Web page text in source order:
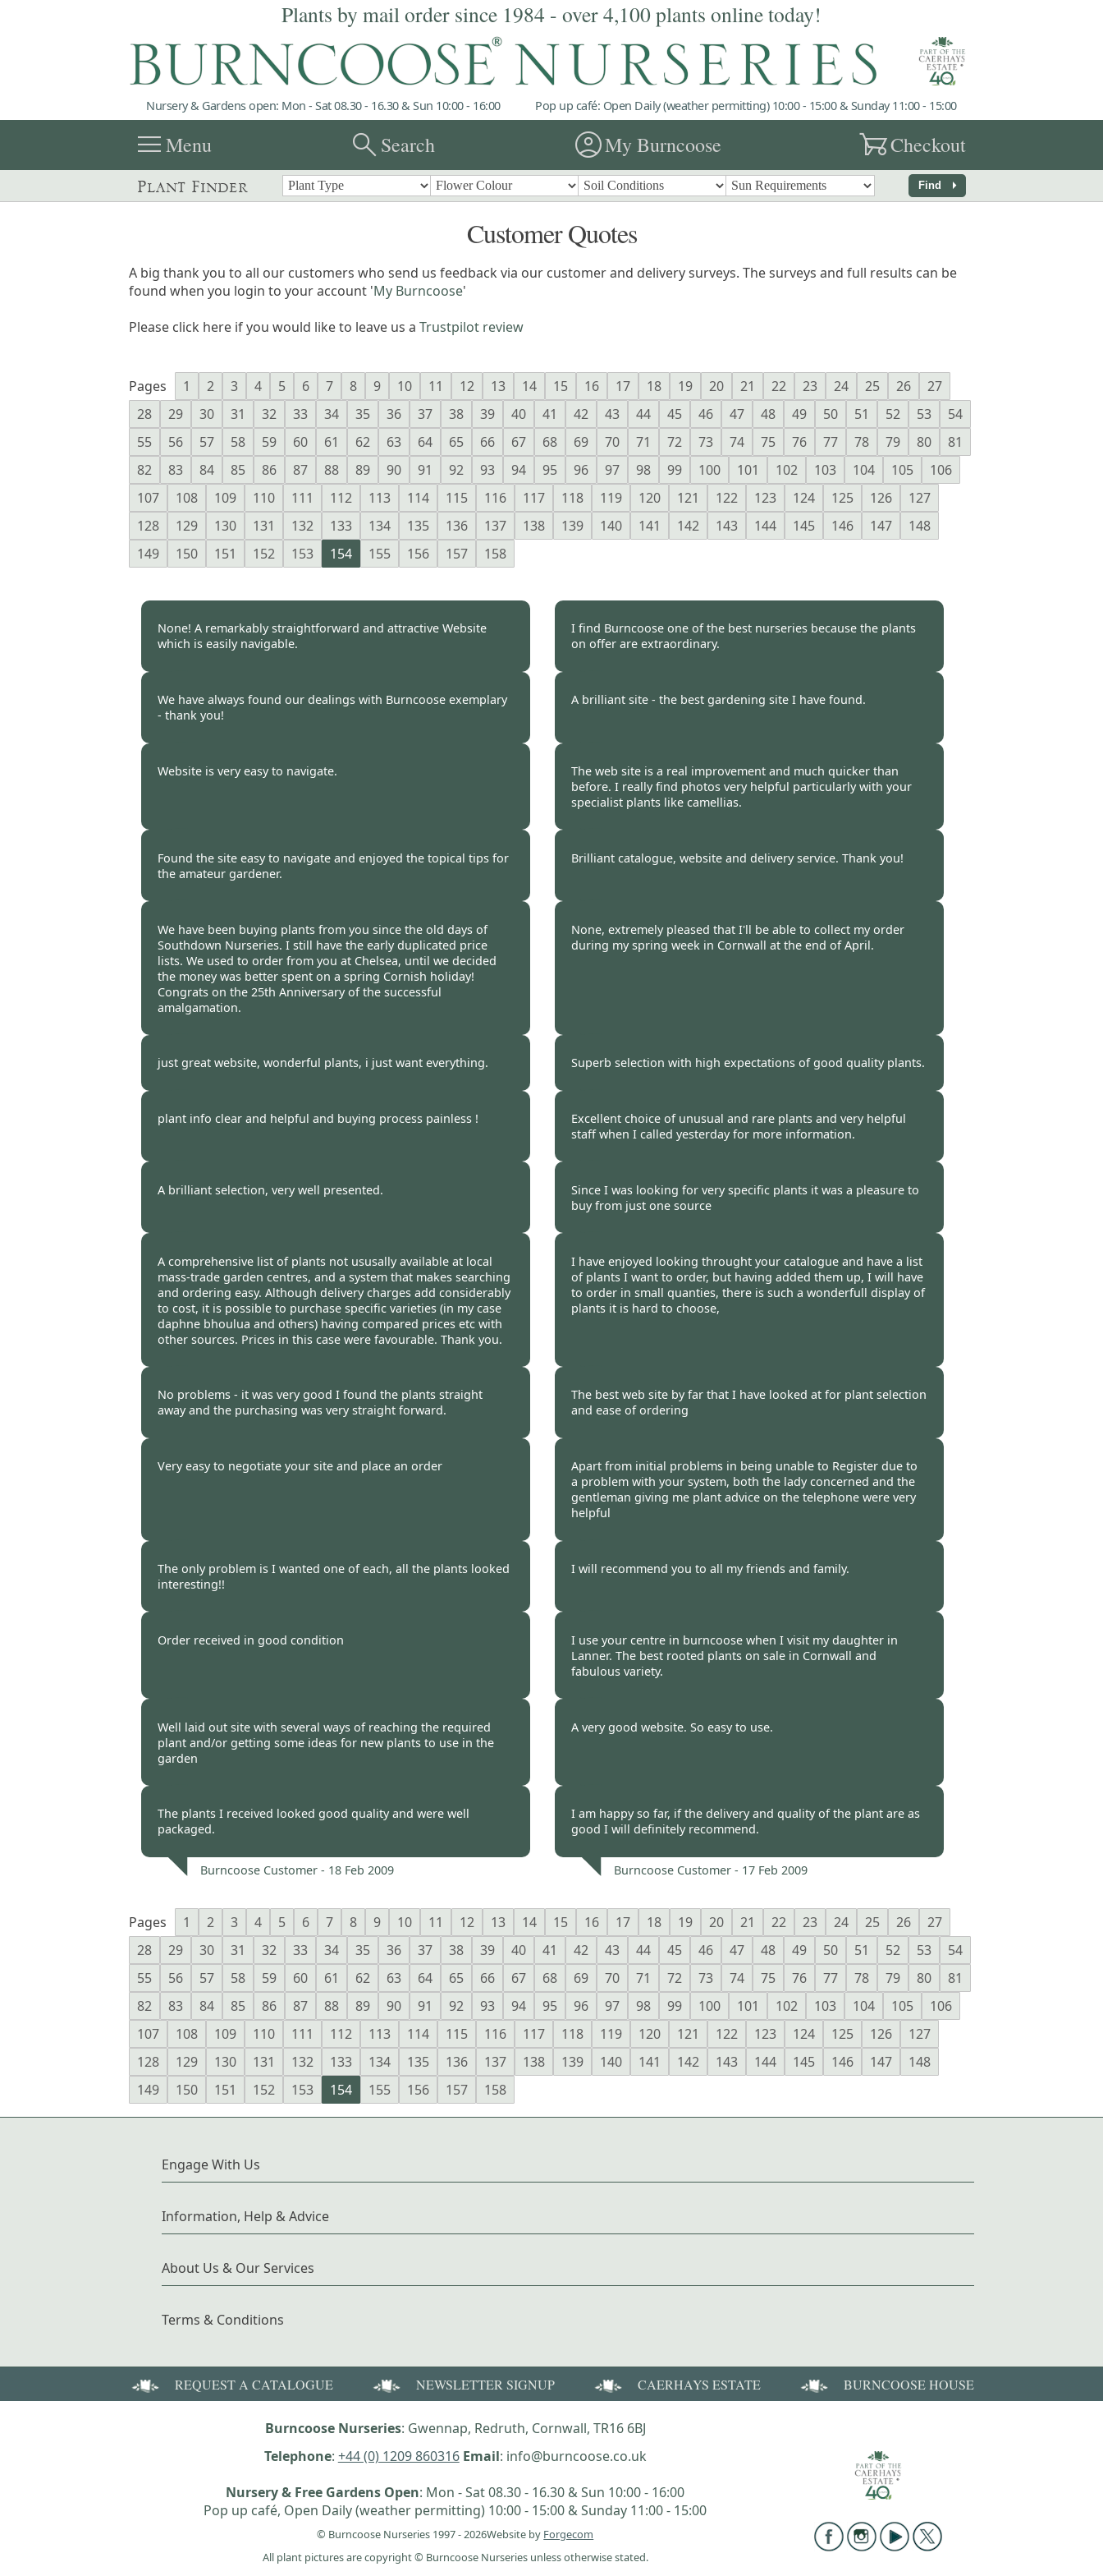
Plants by mail order since 1984 - over 4,100 plants online today!
Nursery & Gardens open: Mon - Sat 08.30 - 16.30 & Sun 10:00 - 16:00 Pop up café: Open Daily (weather permitting) 10:00 - 15:00 & Sunday 11:00 - 15:00
menuMenu searchSearch account_circleMy Burncoose garden_cartCheckout
Plant Finder Find arrow_right
Customer Quotes
A big thank you to all our customers who send us feedback via our customer and delivery surveys. The surveys and full results can be
found when you login to your account 'My Burncoose'
Please click here if you would like to leave us a Trustpilot review
Pages 1 2 3 4 5 6 7 8 9 10 11 12 13 14 15 16 17 18 19 20 21 22 23 24 25 26
27
28
29 30 31 32 33 34 35 36 37 38 39 40 41 42 43 44 45 46 47 48 49 50 51 52 53
54
55
56 57 58 59 60 61 62 63 64 65 66 67 68 69 70 71 72 73 74 75 76 77 78 79 80
81
82
83 84 85 86 87 88 89 90 91 92 93 94 95 96 97 98 99 100 101 102 103 104 105
106
107
108 109 110 111 112 113 114 115 116 117 118 119 120 121 122 123 124 125 126
127
128
129 130 131 132 133 134 135 136 137 138 139 140 141 142 143 144 145 146 147
148
149
150 151 152 153 154 155 156 157 158
None! A remarkably straightforward and attractive Website
which is easily navigable.
I find Burncoose one of the best nurseries because the plants
on offer are extraordinary.
We have always found our dealings with Burncoose exemplary
- thank you!
A brilliant site - the best gardening site I have found.
Website is very easy to navigate.
The web site is a real improvement and much quicker than
before. I really find photos very helpful particularly with your
specialist plants like camellias.
Found the site easy to navigate and enjoyed the topical tips for
the amateur gardener.
Brilliant catalogue, website and delivery service. Thank you!
We have been buying plants from you since the old days of
Southdown Nurseries. I still have the early duplicated price
lists. We used to order from you at Chelsea, until we decided
the money was better spent on a spring Cornish holiday!
Congrats on the 25th Anniversary of the successful
amalgamation.
None, extremely pleased that I'll be able to collect my order
during my spring week in Cornwall at the end of April.
just great website, wonderful plants, i just want everything.
Superb selection with high expectations of good quality plants.
plant info clear and helpful and buying process painless !
Excellent choice of unusual and rare plants and very helpful
staff when I called yesterday for more information.
A brilliant selection, very well presented.
Since I was looking for very specific plants it was a pleasure to
buy from just one source
A comprehensive list of plants not ususally available at local
mass-trade garden centres, and a system that makes searching
and ordering easy. Although delivery charges add considerably
to cost, it is possible to purchase specific varieties (in my case
daphne bhoulua and others) having compared prices etc with
other sources. Prices in this case were favourable. Thank you.
I have enjoyed looking throught your catalogue and have a list
of plants I want to order, but having added them up, I will have
to order in small quanties, there is such a wonderfull display of
plants it is hard to choose,
No problems - it was very good I found the plants straight
away and the purchasing was very straight forward.
The best web site by far that I have looked at for plant selection
and ease of ordering
Very easy to negotiate your site and place an order
Apart from initial problems in being unable to Register due to
a problem with your system, both the lady concerned and the
gentleman giving me plant advice on the telephone were very
helpful
The only problem is I wanted one of each, all the plants looked
interesting!!
I will recommend you to all my friends and family.
Order received in good condition
I use your centre in burncoose when I visit my daughter in
Lanner. The best rooted plants on sale in Cornwall and
fabulous variety.
Well laid out site with several ways of reaching the required
plant and/or getting some ideas for new plants to use in the
garden
A very good website. So easy to use.
The plants I received looked good quality and were well
packaged.
Burncoose Customer - 18 Feb 2009
I am happy so far, if the delivery and quality of the plant are as
good I will definitely recommend.
Burncoose Customer - 17 Feb 2009
Pages 1 2 3 4 5 6 7 8 9 10 11 12 13 14 15 16 17 18 19 20 21 22 23 24 25 26
27
28
29 30 31 32 33 34 35 36 37 38 39 40 41 42 43 44 45 46 47 48 49 50 51 52 53
54
55
56 57 58 59 60 61 62 63 64 65 66 67 68 69 70 71 72 73 74 75 76 77 78 79 80
81
82
83 84 85 86 87 88 89 90 91 92 93 94 95 96 97 98 99 100 101 102 103 104 105
106
107
108 109 110 111 112 113 114 115 116 117 118 119 120 121 122 123 124 125 126
127
128
129 130 131 132 133 134 135 136 137 138 139 140 141 142 143 144 145 146 147
148
149
150 151 152 153 154 155 156 157 158
Engage With Us
Information, Help & Advice
About Us & Our Services
Terms & Conditions
REQUEST A CATALOGUE NEWSLETTER SIGNUP CAERHAYS ESTATE BURNCOOSE HOUSE
Burncoose Nurseries: Gwennap, Redruth, Cornwall, TR16 6BJ
Telephone: +44 (0) 1209 860316 Email: info@burncoose.co.uk
Nursery & Free Gardens Open: Mon - Sat 08.30 - 16.30 & Sun 10:00 - 16:00
Pop up café, Open Daily (weather permitting) 10:00 - 15:00 & Sunday 11:00 - 15:00
© Burncoose Nurseries 1997 - 2026Website by Forgecom
All plant pictures are copyright © Burncoose Nurseries unless otherwise stated.